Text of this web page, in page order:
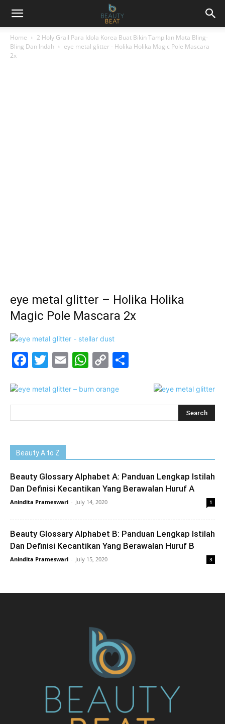
Home
2 Holy Grail Para Idola Korea Buat Bikin Tampilan Mata Bling-
Bling Dan Indah
eye metal glitter - Holika Holika Magic Pole Mascara
2x
eye metal glitter – Holika Holika
Magic Pole Mascara 2x
Facebook
Twitter
EmailWhatsApp
Copy
Beauty A to Z
Beauty Glossary Alphabet A: Panduan Lengkap Istilah
Dan Definisi Kecantikan Yang Berawalan Huruf A
Anindita Prameswari - July 14, 2020 1
Beauty Glossary Alphabet B: Panduan Lengkap Istilah
Dan Definisi Kecantikan Yang Berawalan Huruf B
Anindita Prameswari - July 15, 2020 3